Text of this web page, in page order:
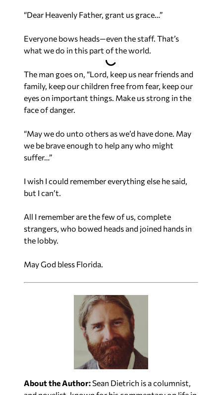
“Dear Heavenly Father, grant us grace…”
Everyone bows heads—even the staff. That’s
what we do in this part of the world.
The man goes on, “Lord, keep us near friends and
family, keep our children free from fear, keep our
eyes on important things. Make us strong in the
face of danger.
“May we do unto others as we’d have done. May
we be brave enough to help any who might
suffer…”
I wish I could remember everything else he said,
but I can’t.
All I remember are the few of us, complete
strangers, who bowed heads and joined hands in
the lobby.
May God bless Florida.
About the Author:Sean Dietrich is a columnist,